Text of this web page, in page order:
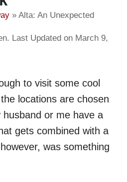
» Alta: An Unexpected
Last Updated on March 9,
to visit some cool
locations are chosen
husband or me have a
gets combined with a
was something